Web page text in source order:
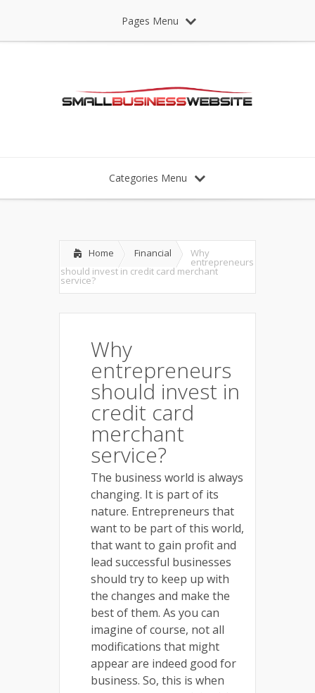
Pages Menu
Categories Menu
Home Financial Why
entrepreneurs
should invest in credit card merchant
service?
Why
entrepreneurs
should invest in
credit card
merchant
service?
The business world is always
changing. It is part of its
nature. Entrepreneurs that
want to be part of this world,
that want to gain profit and
lead successful businesses
should try to keep up with
the changes and make the
best of them. As you can
imagine of course, not all
modifications that might
appear are indeed good for
business. So, this is when